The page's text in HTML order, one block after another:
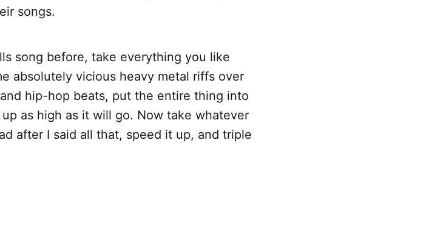
songs.
song before, take everything you like
absolutely vicious heavy metal riffs over
hip-hop beats, put the entire thing into
as high as it will go. Now take whatever
after I said all that, speed it up, and triple